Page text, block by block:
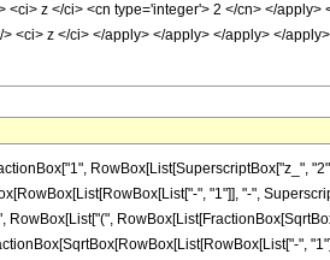
z </ci> <cn type='integer'> 2 </cn> </apply>
<ci> z </ci> </apply> </apply> </apply> </
RowBox[List[SuperscriptBox["z_",
", "1"]], "-",
",